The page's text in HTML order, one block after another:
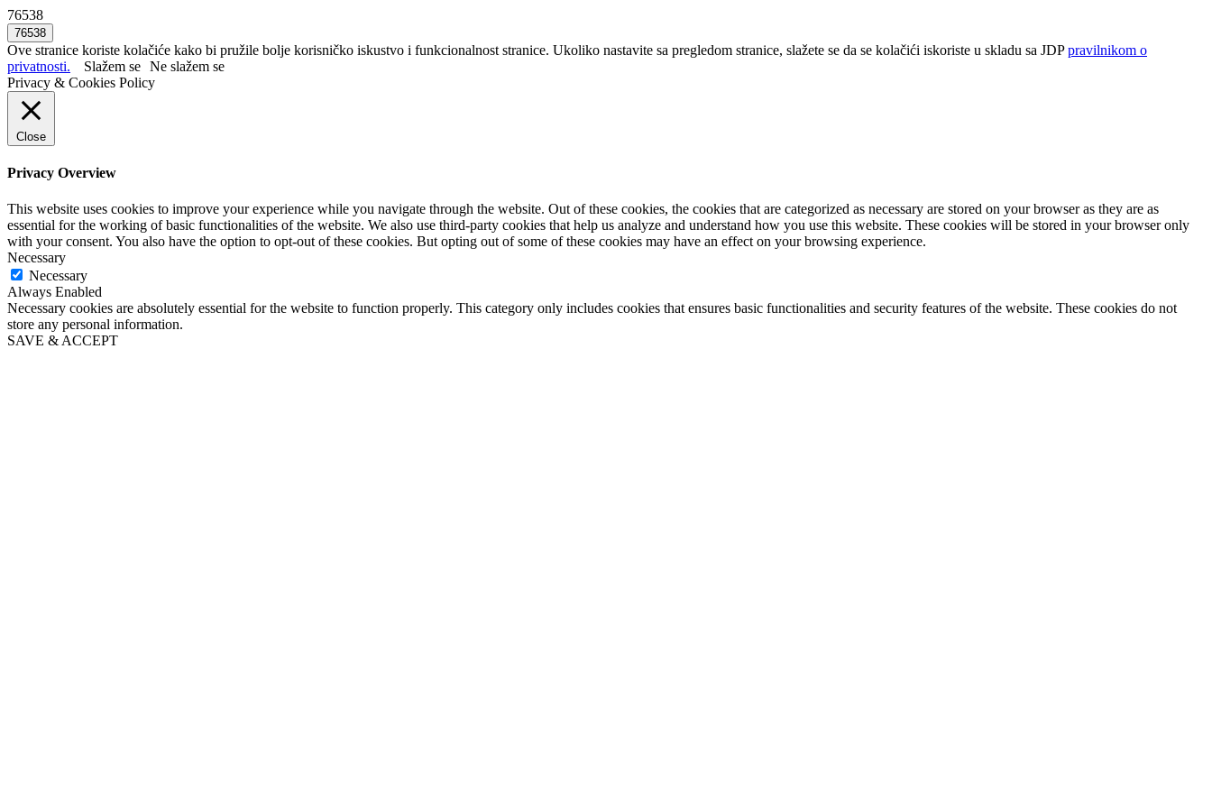
76538
Ove stranice koriste kolačiće kako bi pružile bolje korisničko iskustvo i funkcionalnost stranice. Ukoliko nastavite sa pregledom stranice, slažete se da se kolačići iskoriste u skladu sa JDPpravilnikom o
privatnosti.
Slažem se Ne slažem se
Privacy & Cookies Policy
Close
Privacy Overview
This website uses cookies to improve your experience while you navigate through the website. Out of these cookies, the cookies that are categorized as necessary are stored on your browser as they are as
essential for the working of basic functionalities of the website. We also use third-party cookies that help us analyze and understand how you use this website. These cookies will be stored in your browser only
with your consent. You also have the option to opt-out of these cookies. But opting out of some of these cookies may have an effect on your browsing experience.
Necessary
Necessary
Always Enabled
Necessary cookies are absolutely essential for the website to function properly. This category only includes cookies that ensures basic functionalities and security features of the website. These cookies do not
store any personal information.
SAVE & ACCEPT